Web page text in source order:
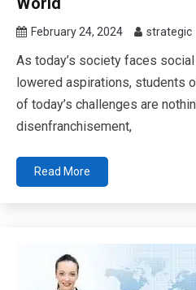
February 24, 2024 strategic
As today’s society faces
lowered aspirations, students
of today’s challenges are
disenfranchisement,
Read More